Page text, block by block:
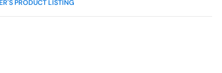
PRODUCT LISTING